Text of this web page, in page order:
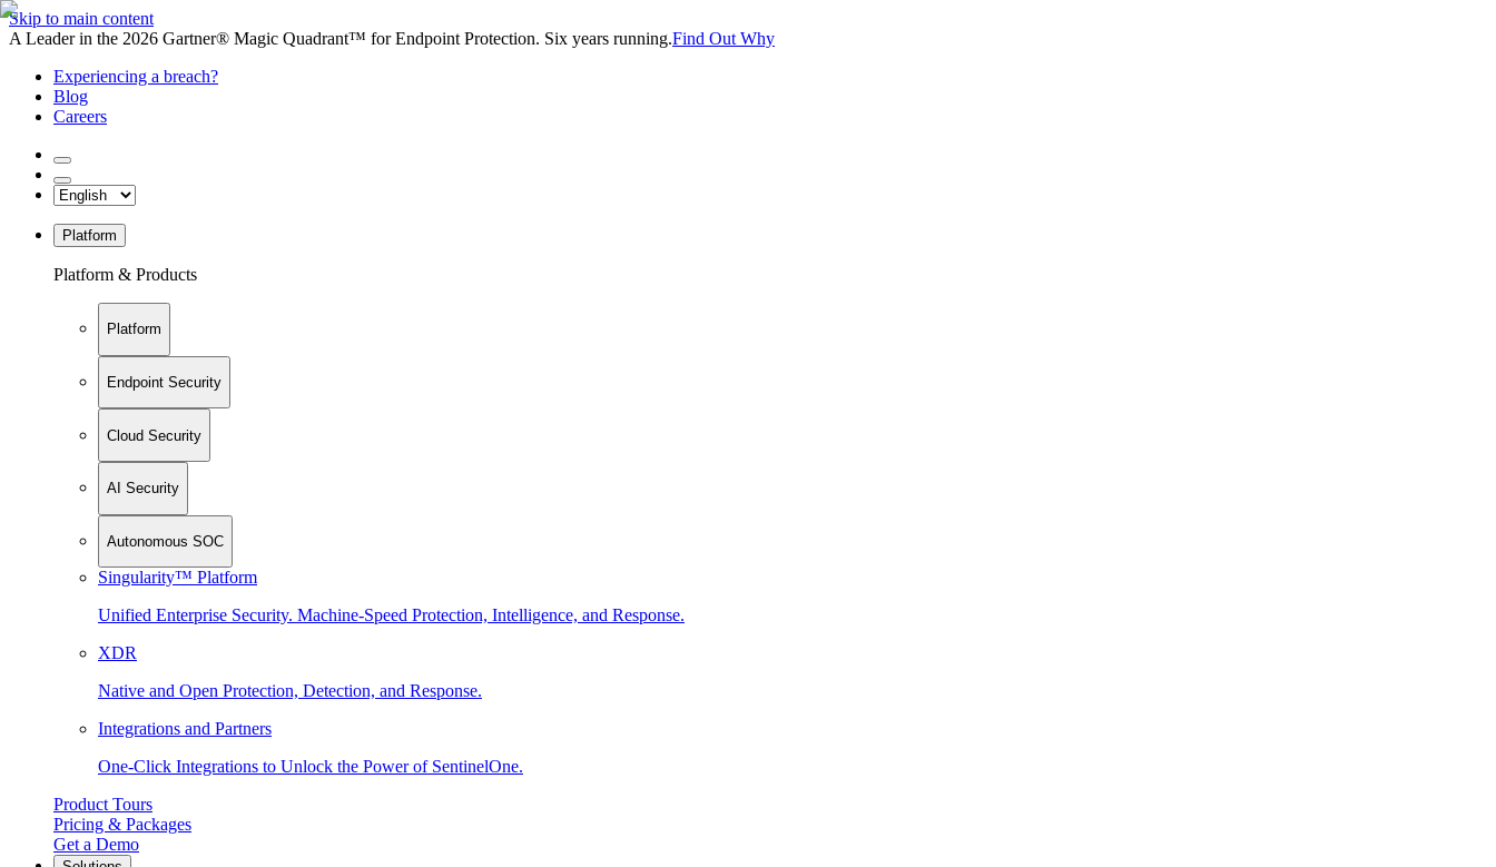
Skip to main content
A Leader in the 2026 Gartner® Magic Quadrant™ for Endpoint Protection. Six years running.Find Out Why
Experiencing a breach?
Blog
Careers
Platform
Platform & Products
Platform
Endpoint Security
Cloud Security
AI Security
Autonomous SOC
Singularity™ Platform
Unified Enterprise Security. Machine-Speed Protection, Intelligence, and Response.
XDR
Native and Open Protection, Detection, and Response.
Integrations and Partners
One-Click Integrations to Unlock the Power of SentinelOne.
Product Tours
Pricing & Packages
Get a Demo